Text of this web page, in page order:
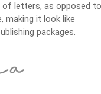
letters, as opposed to
making it look like
packages.